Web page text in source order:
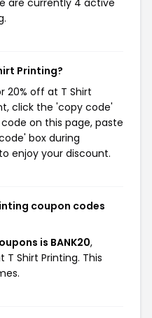
are currently 4 active
Printing?
20% off at T Shirt
click the 'copy code'
on this page, paste
box during
enjoy your discount.
coupon codes
is BANK20,
Shirt Printing. This